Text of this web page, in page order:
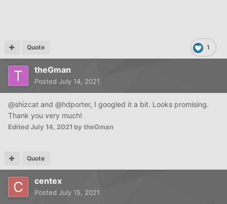
1
Quote
theGman
Posted July 14, 2021
@shizcat and @hdporter, I googled it a bit. Looks promising.
Thank you very much!
EditedJuly 14, 2021 by theGman
Quote
centex
Posted July 15, 2021